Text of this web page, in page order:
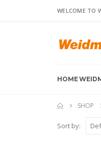
WELCOME TO
HOME
SHOP
Sort by: